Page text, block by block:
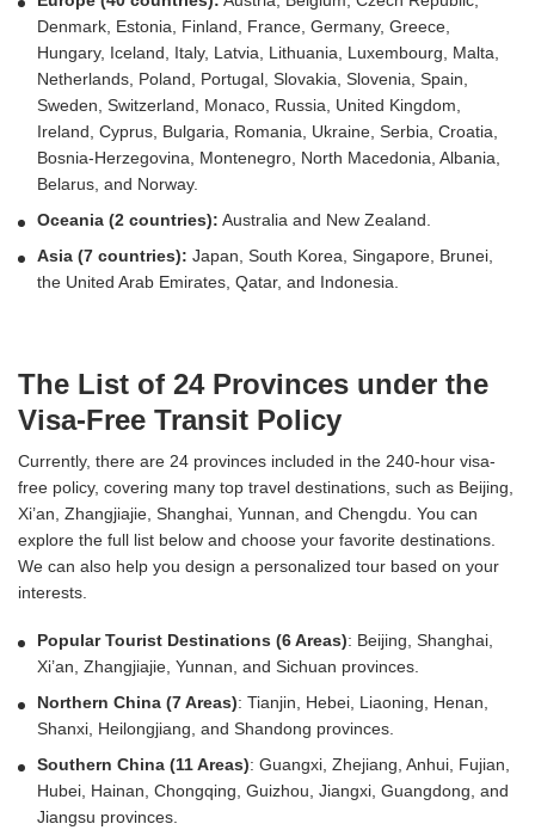
Denmark, Estonia, Finland, France, Germany, Greece,
Hungary, Iceland, Italy, Latvia, Lithuania, Luxembourg, Malta,
Netherlands, Poland, Portugal, Slovakia, Slovenia, Spain,
Sweden, Switzerland, Monaco, Russia, United Kingdom,
Ireland, Cyprus, Bulgaria, Romania, Ukraine, Serbia, Croatia,
Bosnia-Herzegovina, Montenegro, North Macedonia, Albania,
Belarus, and Norway.
Oceania (2 countries): Australia and New Zealand.
Asia (7 countries): Japan, South Korea, Singapore, Brunei,
the United Arab Emirates, Qatar, and Indonesia.
The List of 24 Provinces under the
Visa-Free Transit Policy
Currently, there are 24 provinces included in the 240-hour visa-
free policy, covering many top travel destinations, such as Beijing,
Xi’an, Zhangjiajie, Shanghai, Yunnan, and Chengdu. You can
explore the full list below and choose your favorite destinations.
We can also help you design a personalized tour based on your
interests.
Popular Tourist Destinations (6 Areas): Beijing, Shanghai,
Xi’an, Zhangjiajie, Yunnan, and Sichuan provinces.
Northern China (7 Areas): Tianjin, Hebei, Liaoning, Henan,
Shanxi, Heilongjiang, and Shandong provinces.
Southern China (11 Areas): Guangxi, Zhejiang, Anhui, Fujian,
Hubei, Hainan, Chongqing, Guizhou, Jiangxi, Guangdong, and
Jiangsu provinces.